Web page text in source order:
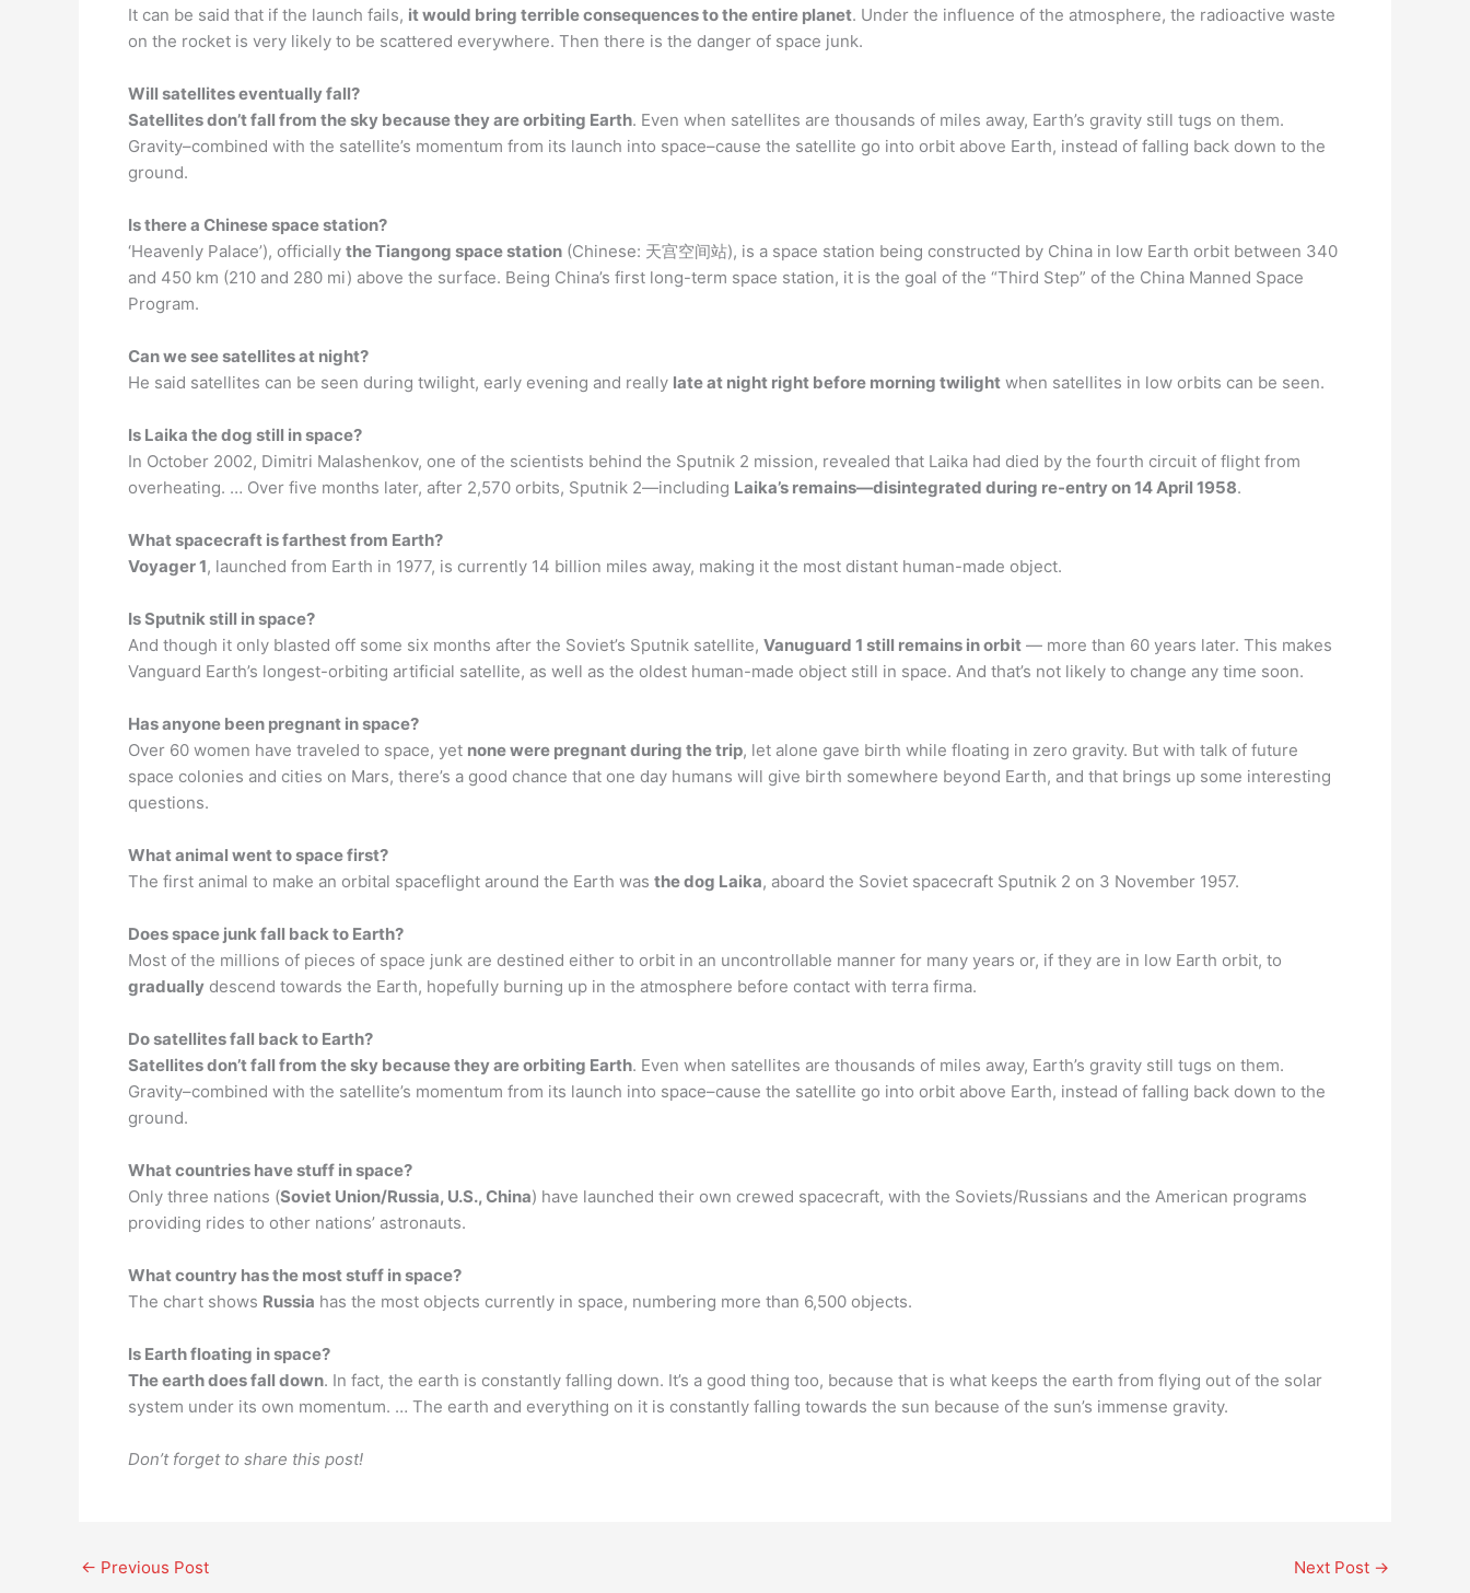
It can be said that if the launch fails, it would bring terrible consequences to the entire planet. Under the influence of the atmosphere, the radioactive waste
on the rocket is very likely to be scattered everywhere. Then there is the danger of space junk.
Will satellites eventually fall?
Satellites don’t fall from the sky because they are orbiting Earth. Even when satellites are thousands of miles away, Earth’s gravity still tugs on them.
Gravity–combined with the satellite’s momentum from its launch into space–cause the satellite go into orbit above Earth, instead of falling back down to the
ground.
Is there a Chinese space station?
‘Heavenly Palace’), officially the Tiangong space station (Chinese: 天宫空间站), is a space station being constructed by China in low Earth orbit between 340
and 450 km (210 and 280 mi) above the surface. Being China’s first long-term space station, it is the goal of the “Third Step” of the China Manned Space
Program.
Can we see satellites at night?
He said satellites can be seen during twilight, early evening and really late at night right before morning twilight when satellites in low orbits can be seen.
Is Laika the dog still in space?
In October 2002, Dimitri Malashenkov, one of the scientists behind the Sputnik 2 mission, revealed that Laika had died by the fourth circuit of flight from
overheating. … Over five months later, after 2,570 orbits, Sputnik 2—including Laika’s remains—disintegrated during re-entry on 14 April 1958.
What spacecraft is farthest from Earth?
Voyager 1, launched from Earth in 1977, is currently 14 billion miles away, making it the most distant human-made object.
Is Sputnik still in space?
And though it only blasted off some six months after the Soviet’s Sputnik satellite, Vanuguard 1 still remains in orbit — more than 60 years later. This makes
Vanguard Earth’s longest-orbiting artificial satellite, as well as the oldest human-made object still in space. And that’s not likely to change any time soon.
Has anyone been pregnant in space?
Over 60 women have traveled to space, yet none were pregnant during the trip, let alone gave birth while floating in zero gravity. But with talk of future
space colonies and cities on Mars, there’s a good chance that one day humans will give birth somewhere beyond Earth, and that brings up some interesting
questions.
What animal went to space first?
The first animal to make an orbital spaceflight around the Earth was the dog Laika, aboard the Soviet spacecraft Sputnik 2 on 3 November 1957.
Does space junk fall back to Earth?
Most of the millions of pieces of space junk are destined either to orbit in an uncontrollable manner for many years or, if they are in low Earth orbit, to
gradually descend towards the Earth, hopefully burning up in the atmosphere before contact with terra firma.
Do satellites fall back to Earth?
Satellites don’t fall from the sky because they are orbiting Earth. Even when satellites are thousands of miles away, Earth’s gravity still tugs on them.
Gravity–combined with the satellite’s momentum from its launch into space–cause the satellite go into orbit above Earth, instead of falling back down to the
ground.
What countries have stuff in space?
Only three nations (Soviet Union/Russia, U.S., China) have launched their own crewed spacecraft, with the Soviets/Russians and the American programs
providing rides to other nations’ astronauts.
What country has the most stuff in space?
The chart shows Russia has the most objects currently in space, numbering more than 6,500 objects.
Is Earth floating in space?
The earth does fall down. In fact, the earth is constantly falling down. It’s a good thing too, because that is what keeps the earth from flying out of the solar
system under its own momentum. … The earth and everything on it is constantly falling towards the sun because of the sun’s immense gravity.
Don’t forget to share this post!
← Previous Post Next Post →